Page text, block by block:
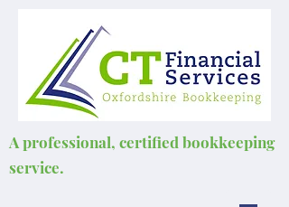
A professional, certified bookkeeping
service.